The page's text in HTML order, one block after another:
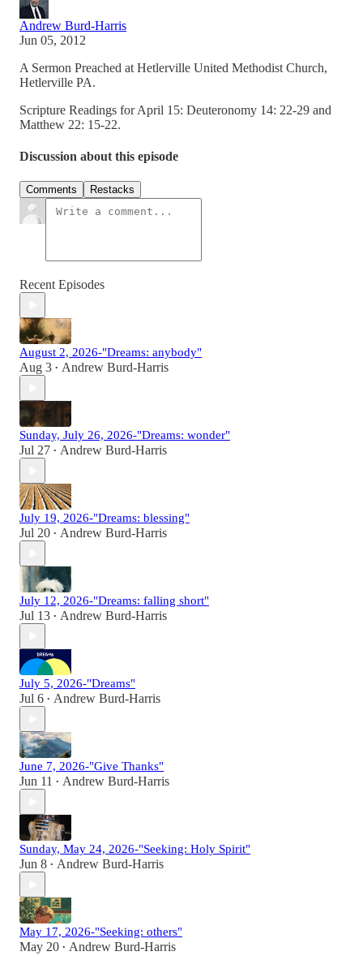
Andrew Burd-Harris
Jun 05, 2012
A Sermon Preached at Hetlerville United Methodist Church,
Hetlerville PA.
Scripture Readings for April 15: Deuteronomy 14: 22-29 and
Matthew 22: 15-22.
Discussion about this episode
Comments Restacks
Recent Episodes
August 2, 2026-"Dreams: anybody"
Aug 3 • Andrew Burd-Harris
Sunday, July 26, 2026-"Dreams: wonder"
Jul 27 • Andrew Burd-Harris
July 19, 2026-"Dreams: blessing"
Jul 20 • Andrew Burd-Harris
July 12, 2026-"Dreams: falling short"
Jul 13 • Andrew Burd-Harris
July 5, 2026-"Dreams"
Jul 6 • Andrew Burd-Harris
June 7, 2026-"Give Thanks"
Jun 11 • Andrew Burd-Harris
Sunday, May 24, 2026-"Seeking: Holy Spirit"
Jun 8 • Andrew Burd-Harris
May 17, 2026-"Seeking: others"
May 20 • Andrew Burd-Harris